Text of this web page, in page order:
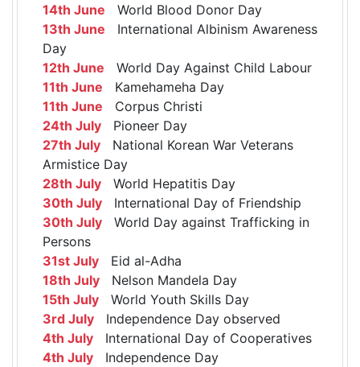
14th June World Blood Donor Day
13th June International Albinism Awareness
Day
12th June World Day Against Child Labour
11th June Kamehameha Day
11th June Corpus Christi
24th July Pioneer Day
27th July National Korean War Veterans
Armistice Day
28th July World Hepatitis Day
30th July International Day of Friendship
30th July World Day against Trafficking in
Persons
31st July Eid al-Adha
18th July Nelson Mandela Day
15th July World Youth Skills Day
3rd July Independence Day observed
4th July International Day of Cooperatives
4th July Independence Day